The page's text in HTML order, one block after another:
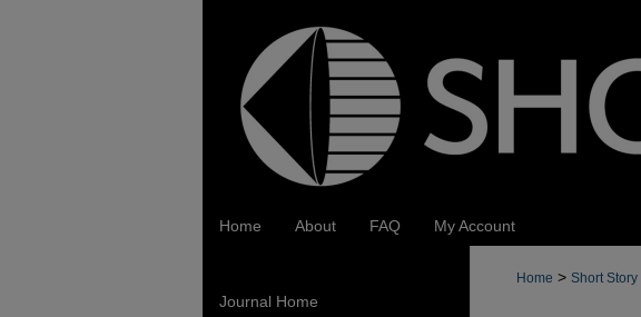
Home About FAQ My Account
Home > Short Story
Journal Home